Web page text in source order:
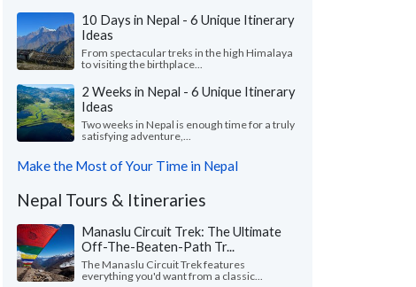
10 Days in Nepal - 6 Unique Itinerary
Ideas
From spectacular treks in the high Himalaya
to visiting the birthplace...
2 Weeks in Nepal - 6 Unique Itinerary
Ideas
Two weeks in Nepal is enough time for a truly
satisfying adventure,...
Make the Most of Your Time in Nepal
Nepal Tours & Itineraries
Manaslu Circuit Trek: The Ultimate
Off-The-Beaten-Path Tr...
The Manaslu Circuit Trek features
everything you'd want from a classic...